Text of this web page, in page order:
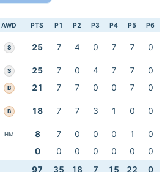
AWD PTS P1 P2 P3 P4 P5 P6
S 25 7 4 0 7 7 0
S 25 7 0 4 7 7
0
B 21 7 7 0 0 7
0
B 18 7 7 3 1 0 0
HM 8 7 0 0 0 1
0
0 0 0 0 0 0
0
97 35 18 7 15 22 0